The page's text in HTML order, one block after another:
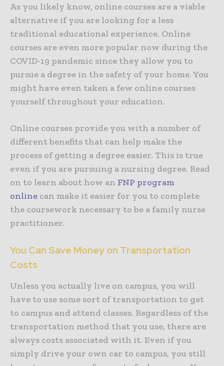
As you likely know, online courses are a viable
alternative if you are looking for a less
traditional educational experience. Online
courses are even more popular now during the
COVID-19 pandemic since they allow you to
pursue a degree in the safety of your home. You
might have even taken a few online courses
yourself throughout your education.
Online courses provide you with a number of
different benefits that can help make the
process of getting a degree easier. This is true
even if you are pursuing a nursing degree. Read
on to learn about how an FNP program
online can make it easier for you to complete
the coursework necessary to be a family nurse
practitioner.
You Can Save Money on Transportation
Costs
Unless you actually live on campus, you will
have to use some sort of transportation to get
to campus and attend classes. Regardless of the
transportation method that you use, there are
always costs associated with it. Even if you
simply drive your own car to campus, you still